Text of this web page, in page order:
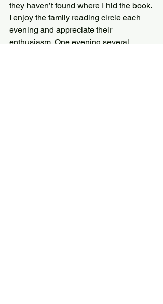
they haven’t found where I hid the book.
I enjoy the family reading circle each
evening and appreciate their
enthusiasm. One evening several